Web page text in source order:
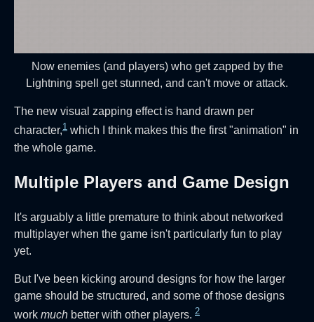
Now enemies (and players) who get zapped by the
Lightning spell get stunned, and can't move or attack.
The new visual zapping effect is hand drawn per
character,1 which I think makes this the first "animation" in
the whole game.
Multiple Players and Game Design
It's arguably a little premature to think about networked
multiplayer when the game isn't particularly fun to play
yet.
But I've been kicking around designs for how the larger
game should be structured, and some of those designs
work much better with other players. 2